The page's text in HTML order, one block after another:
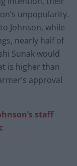
unpopularity.
Johnson, while
nearly half of
Sunak would
is higher than
approval
staff